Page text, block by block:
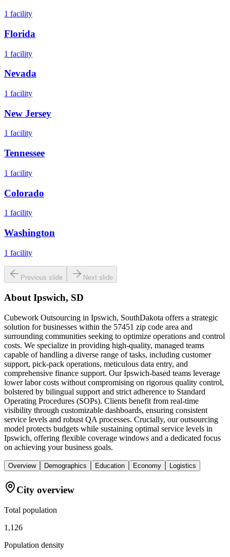
1 facility
Florida
1 facility
Nevada
1 facility
New Jersey
1 facility
Tennessee
1 facility
Colorado
1 facility
Washington
1 facility
Previous slide Next slide
AboutIpswich, SD
Cubework Outsourcing in Ipswich, SouthDakota offers a strategic
solution for businesses within the 57451 zip code area and
surrounding communities seeking to optimize operations and control
costs. We specialize in providing high-quality, managed teams
capable of handling a diverse range of tasks, including customer
support, pick-pack operations, meticulous data entry, and
comprehensive finance support. Our Ipswich-based teams leverage
lower labor costs without compromising on rigorous quality control,
bolstered by bilingual support and strict adherence to Standard
Operating Procedures (SOPs). Clients benefit from real-time
visibility through customizable dashboards, ensuring consistent
service levels and robust QA processes. Crucially, our outsourcing
model protects budgets while sustaining optimal service levels in
Ipswich, offering flexible coverage windows and a dedicated focus
on achieving your business goals.
Overview Demographics Education Economy Logistics
City overview
Total population
1,126
Population density